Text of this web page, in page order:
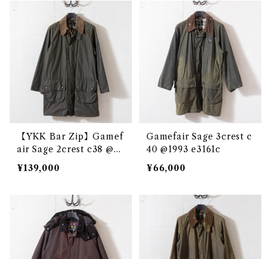
【YKK Bar Zip】Gamef
air Sage 2crest c38 @e3
097c
¥139,000
Gamefair Sage 3crest c
40 @1993 e3161c
¥66,000